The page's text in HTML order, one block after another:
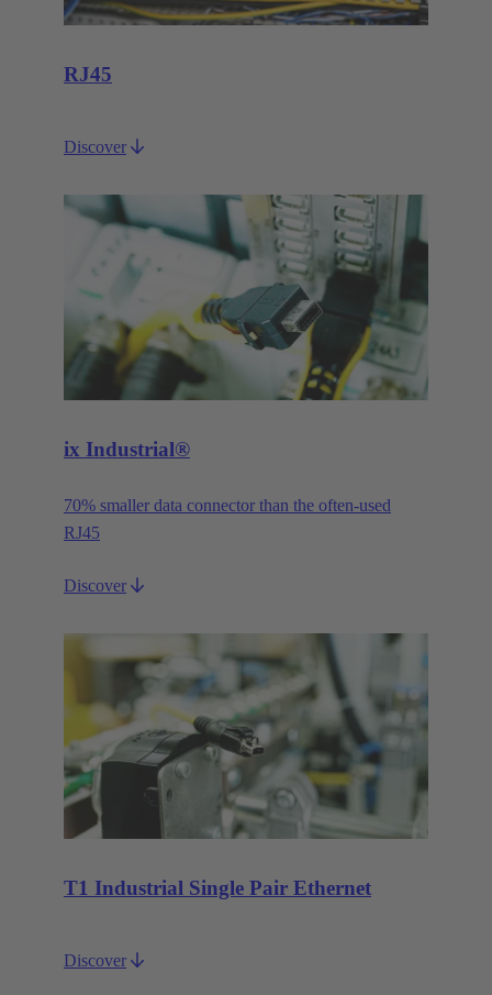
RJ45
Discover
ix Industrial®
70% smaller data connector than the often-used
RJ45
Discover
T1 Industrial Single Pair Ethernet
Discover